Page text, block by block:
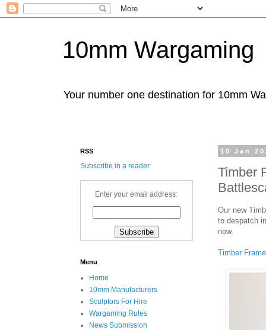
10mm Wargaming
Your number one destination for 10mm
10 Jan
Timber
Our new
to despatch
now.
Timber
RSS
Subscribe in a reader
Enter your email address:
Menu
Home
10mm Manufacturers
Sculptors For Hire
Wargaming Rules
News Submission